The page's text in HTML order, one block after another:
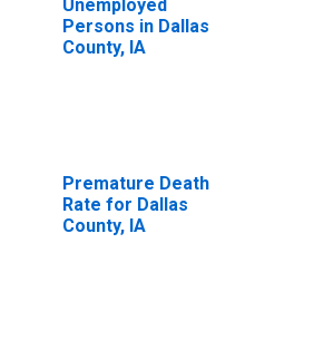
Unemployed
Persons in Dallas
County, IA
Premature Death
Rate for Dallas
County, IA